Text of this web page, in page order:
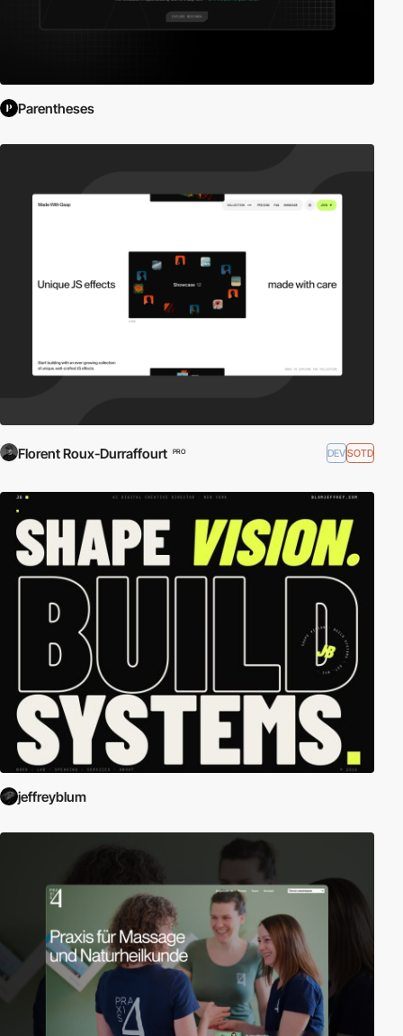
Parentheses
Florent Roux-Durraffourt PRO DEVSOTD
jeffreyblum